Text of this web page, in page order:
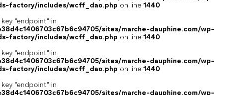
factory/includes/wcff_dao.php on line 1440
"endpoint" in
sites/marche-dauphine.com/wp-
factory/includes/wcff_dao.php on line 1440
"endpoint" in
sites/marche-dauphine.com/wp-
factory/includes/wcff_dao.php on line 1440
"endpoint" in
sites/marche-dauphine.com/wp-